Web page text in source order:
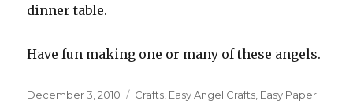
dinner table.
Have fun making one or many of these angels.
Posted
December 3, 2010 Categories
Crafts, Easy Angel Crafts, Easy Paper